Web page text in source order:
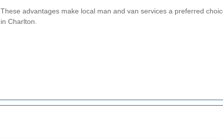
These advantages make local man and van services a preferred
in Charlton.